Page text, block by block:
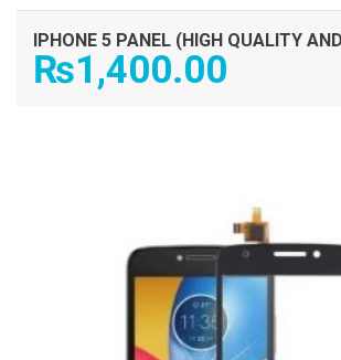
IPHONE 5 PANEL (HIGH QUALITY
₨1,400.00